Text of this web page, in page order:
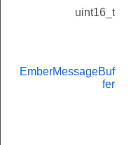
uint16_t
EmberMessageBuf
fer